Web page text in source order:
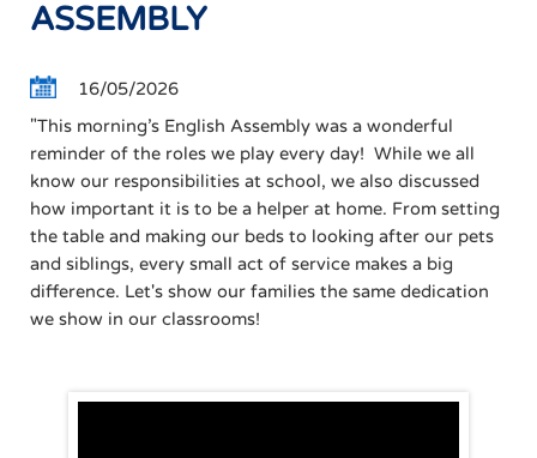
ASSEMBLY
16/05/2026
"This morning’s English Assembly was a wonderful
reminder of the roles we play every day! While we all
know our responsibilities at school, we also discussed
how important it is to be a helper at home. From setting
the table and making our beds to looking after our pets
and siblings, every small act of service makes a big
difference. Let's show our families the same dedication
we show in our classrooms!